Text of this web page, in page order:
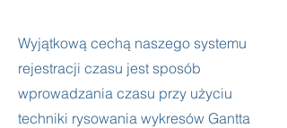
Wyjątkową cechą naszego systemu
rejestracji czasu jest sposób
wprowadzania czasu przy użyciu
techniki rysowania wykresów Gantta